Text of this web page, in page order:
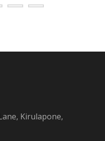
Kirulapone,